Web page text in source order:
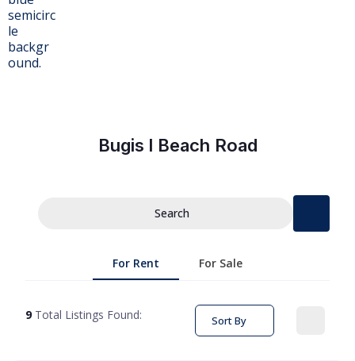
Bugis l Beach Road
Search
For Rent For Sale
9Total Listings Found: Sort By